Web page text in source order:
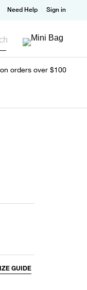
Need Help Sign in
orders over $100
GUIDE